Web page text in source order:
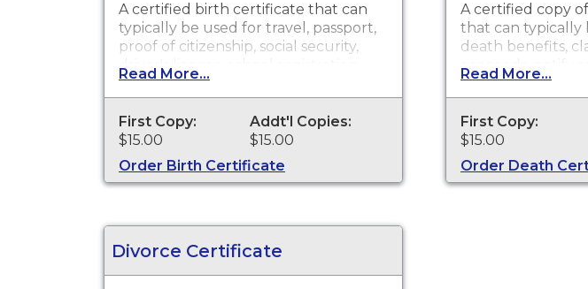
A certified birth certificate that can
typically be used for travel, passport,
proof of citizenship, social security,
driver's license, school registration,
personal identification and other
legal purposes. Birth Certificates are
available for events that occurred
within the State of South Dakota
from July 1, 1905 to present.
Read More...
First Copy:
$15.00
Addt'l Copies:
$15.00
Order Birth Certificate
A certified copy
that can typically
death benefits,
proceeds, notify
other legal
Certificates are
that occurred
South Dakota
present.
Read More...
First Copy:
$15.00
Order Death
Divorce Certificate